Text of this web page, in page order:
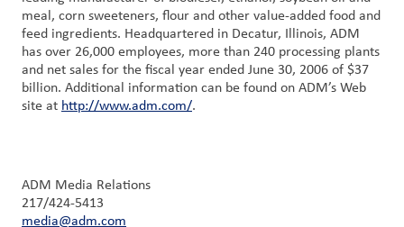
meal, corn sweeteners, flour and other value-added food and
feed ingredients. Headquartered in Decatur, Illinois, ADM
has over 26,000 employees, more than 240 processing plants
and net sales for the fiscal year ended June 30, 2006 of $37
billion. Additional information can be found on ADM’s Web
site at http://www.adm.com/.
ADM Media Relations
217/424-5413
media@adm.com